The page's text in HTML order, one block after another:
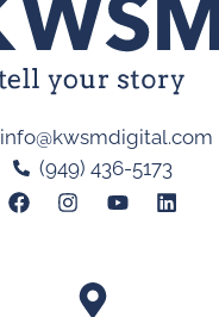
info@kwsmdigital.com
(949) 436-5173